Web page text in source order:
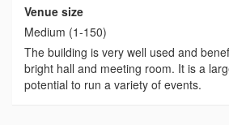
Venue size
Medium (1-150)
The building is very well used and
bright hall and meeting room. It is a
potential to run a variety of events.